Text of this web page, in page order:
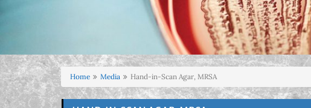
Home Media Hand-in-Scan Agar, MRSA